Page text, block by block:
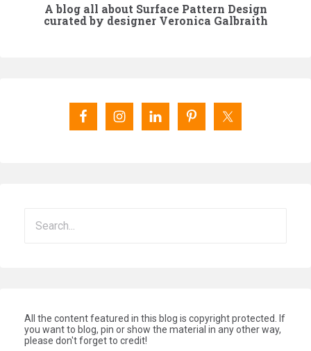
A blog all about Surface Pattern Design
curated by designer Veronica Galbraith
All the content featured in this blog is copyright protected. If
you want to blog, pin or show the material in any other way,
please don't forget to credit!